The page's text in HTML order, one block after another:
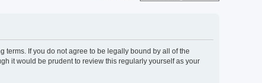
terms. If you do not agree to be legally bound by all of the
it would be prudent to review this regularly yourself as your